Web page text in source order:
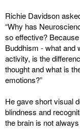
Richie Davidson
“Why has
so effective?
Buddhism - what and
activity, is the
thought and what is
emotions?”
He gave short visual
blindness and
the brain is not